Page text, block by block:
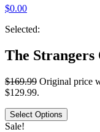
$0.00
Selected:
The
$169.99 Original price
$129.99.
Select Options
Sale!